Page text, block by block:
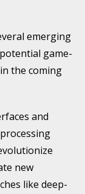
emerging
game-
the coming
and
new
like deep-